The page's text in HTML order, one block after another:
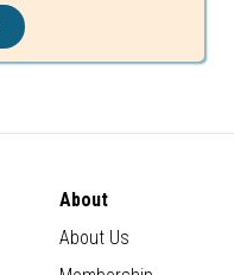
About
About Us